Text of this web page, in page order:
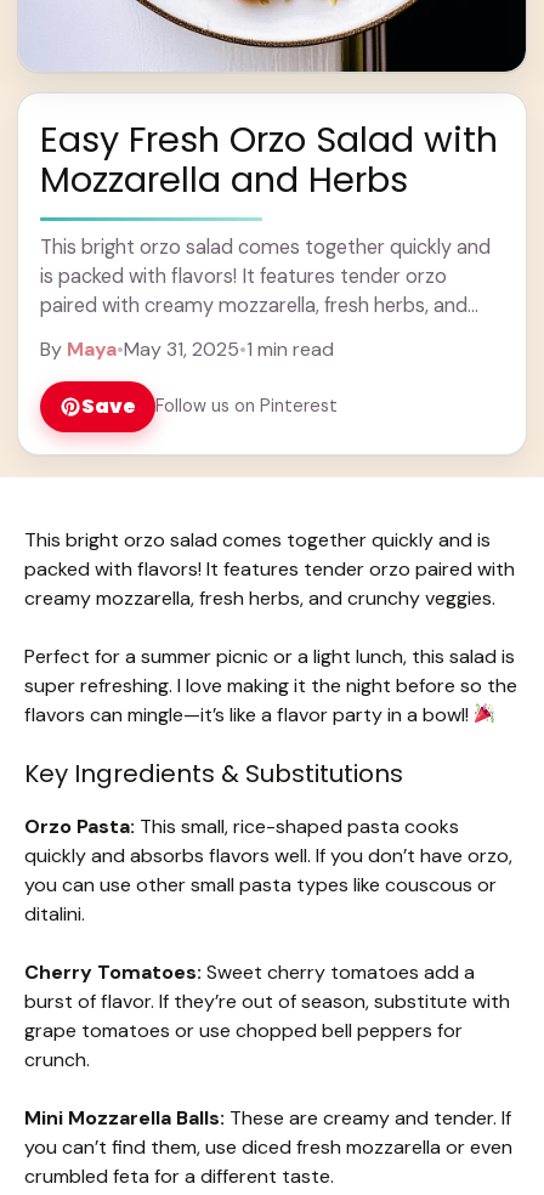
Easy Fresh Orzo Salad with
Mozzarella and Herbs
This bright orzo salad comes together quickly and
is packed with flavors! It features tender orzo
paired with creamy mozzarella, fresh herbs, and
Learn more
By Maya•May 31, 2025•1 min read
Save Follow us on Pinterest
This bright orzo salad comes together quickly and is
packed with flavors! It features tender orzo paired with
creamy mozzarella, fresh herbs, and crunchy veggies.
Perfect for a summer picnic or a light lunch, this salad is
super refreshing. I love making it the night before so the
flavors can mingle—it’s like a flavor party in a bowl!
Key Ingredients & Substitutions
Orzo Pasta: This small, rice-shaped pasta cooks
quickly and absorbs flavors well. If you don’t have orzo,
you can use other small pasta types like couscous or
ditalini.
Cherry Tomatoes: Sweet cherry tomatoes add a
burst of flavor. If they’re out of season, substitute with
grape tomatoes or use chopped bell peppers for
crunch.
Mini Mozzarella Balls: These are creamy and tender. If
you can’t find them, use diced fresh mozzarella or even
crumbled feta for a different taste.